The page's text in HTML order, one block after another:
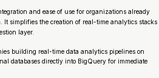
and ease of use for organizations already
It simplifies the creation of real-time analytics stacks
layer.
building real-time data analytics pipelines on
databases directly into BigQuery for immediate